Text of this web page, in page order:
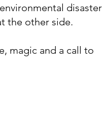
disaster
the other side.
magic and a call to